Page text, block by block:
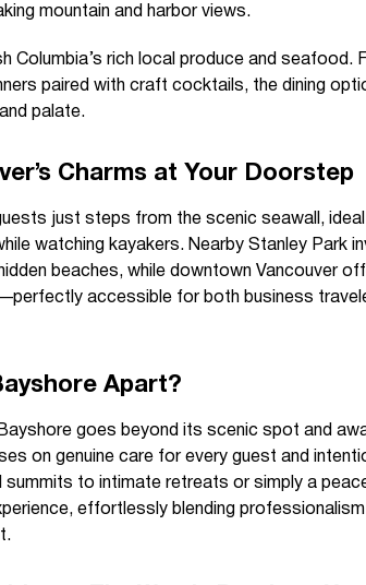
mountain and harbor views.
Columbia’s rich local produce and seafood.
paired with craft cocktails, the dining
palate.
Charms at Your Doorstep
just steps from the scenic seawall,
watching kayakers. Nearby Stanley Park
beaches, while downtown Vancouver
accessible for both business
Apart?
goes beyond its scenic spot and
on genuine care for every guest and
to intimate retreats or simply a
effortlessly blending